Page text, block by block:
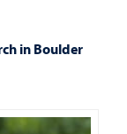
in Boulder